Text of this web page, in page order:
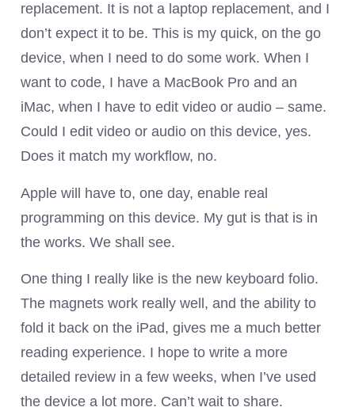
replacement. It is not a laptop replacement, and I
don’t expect it to be. This is my quick, on the go
device, when I need to do some work. When I
want to code, I have a MacBook Pro and an
iMac, when I have to edit video or audio – same.
Could I edit video or audio on this device, yes.
Does it match my workflow, no.
Apple will have to, one day, enable real
programming on this device. My gut is that is in
the works. We shall see.
One thing I really like is the new keyboard folio.
The magnets work really well, and the ability to
fold it back on the iPad, gives me a much better
reading experience. I hope to write a more
detailed review in a few weeks, when I’ve used
the device a lot more. Can’t wait to share.